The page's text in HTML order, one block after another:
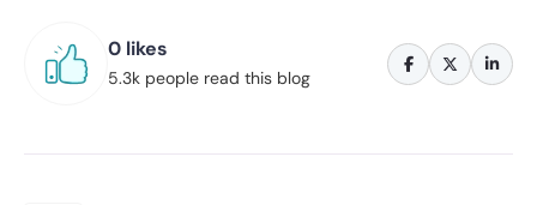
0 likes
5.3k people read this blog